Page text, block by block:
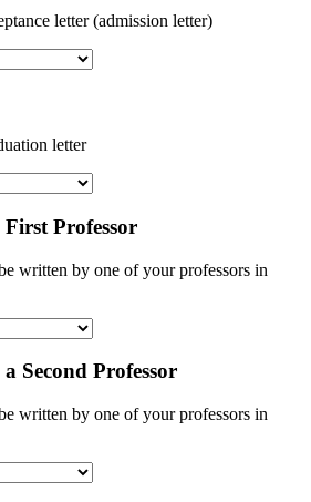
letter (admission letter)
letter
Professor
written by one of your professors in
Second Professor
written by one of your professors in